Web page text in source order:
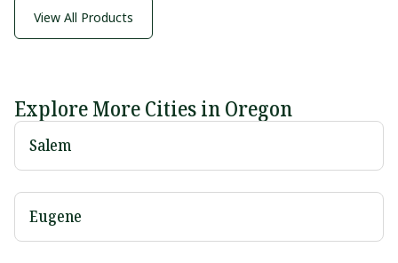
View All Products
Explore More Cities in Oregon
Salem
Eugene